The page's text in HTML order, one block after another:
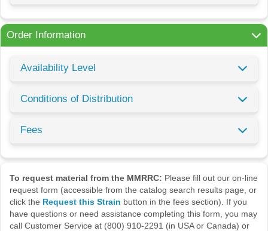
Order Information
Availability Level
Conditions of Distribution
Fees
To request material from the MMRRC: Please fill out our on-line
request form (accessible from the catalog search results page, or
click the Request this Strain button in the fees section). If you
have questions or need assistance completing this form, you may
call Customer Service at (800) 910-2291 (in USA or Canada) or